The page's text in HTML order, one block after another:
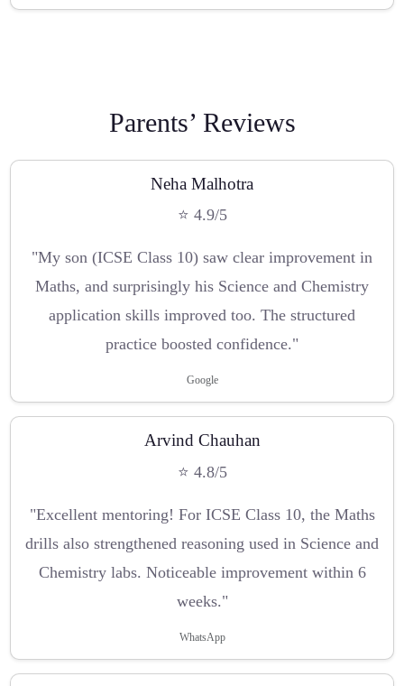
Parents’ Reviews
Neha Malhotra
⭐ 4.9/5
"My son (ICSE Class 10) saw clear improvement in
Maths, and surprisingly his Science and Chemistry
application skills improved too. The structured
practice boosted confidence."
Google
Arvind Chauhan
⭐ 4.8/5
"Excellent mentoring! For ICSE Class 10, the Maths
drills also strengthened reasoning used in Science and
Chemistry labs. Noticeable improvement within 6
weeks."
WhatsApp